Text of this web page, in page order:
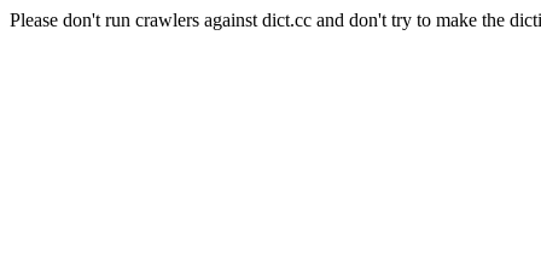
Please don't run crawlers against dict.cc and don't try to make the